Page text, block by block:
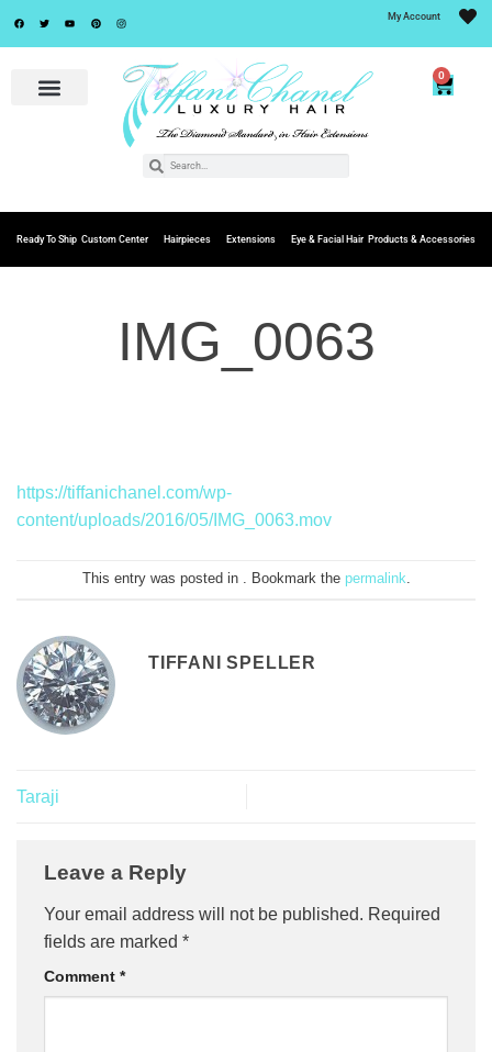
My Account
0
Ready To Ship Custom Center Hairpieces Extensions Eye & Facial Hair Products & Accessories
IMG_0063
https://tiffanichanel.com/wp-
content/uploads/2016/05/IMG_0063.mov
This entry was posted in . Bookmark the permalink.
TIFFANI SPELLER
Taraji
Leave a Reply
Your email address will not be published. Required
fields are marked *
Comment *